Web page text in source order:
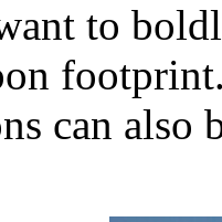
to
can also